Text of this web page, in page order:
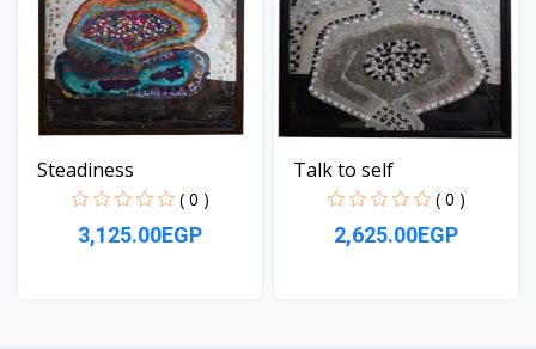
Steadiness
( 0 )
3,125.00EGP
Talk to self
( 0 )
2,625.00EGP